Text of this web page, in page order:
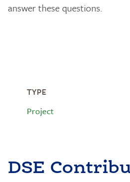
answer these questions.
TYPE
Project
DSE